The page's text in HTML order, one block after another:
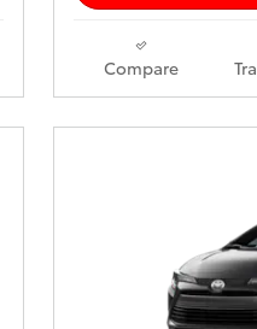
Compare